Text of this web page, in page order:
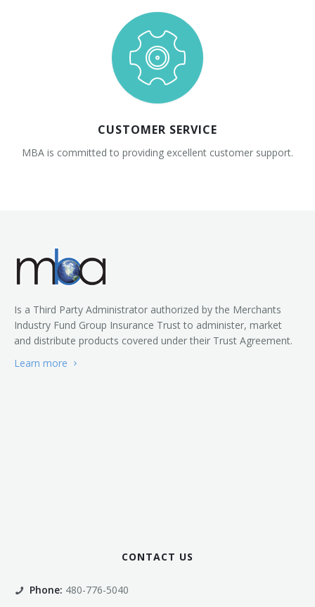
CUSTOMER SERVICE
MBA is committed to providing excellent customer support.
Is a Third Party Administrator authorized by the Merchants
Industry Fund Group Insurance Trust to administer, market
and distribute products covered under their Trust Agreement.
Learn more
CONTACT US
Phone: 480-776-5040